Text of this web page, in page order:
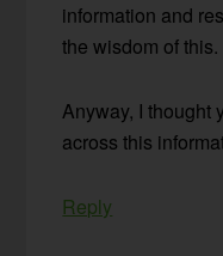
information and
the wisdom of this.
Anyway, I thought
across this
Reply